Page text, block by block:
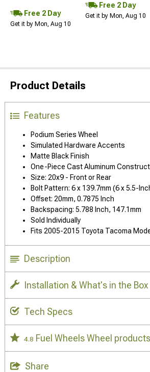
Free 2 Day
Get it by Mon, Aug 10
Free 2 Day
Get it by Mon, Aug 10
Product Details
Features
Podium Series Wheel
Simulated Hardware Accents
Matte Black Finish
One-Piece Cast Aluminum
Size: 20x9 - Front or Rear
Bolt Pattern: 6 x 139.7mm (6 x 5.5-
Offset: 20mm, 0.7875 Inch
Backspacing: 5.788 Inch, 147.1mm
Sold Individually
Fits 2005-2015 Toyota Tacoma
Description
Installation & What's in the Box
Tech Specs
4.8 Fuel Wheels Wheel products
Share